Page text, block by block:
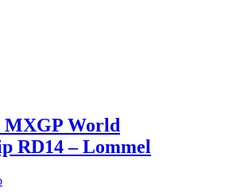
MXGP World
RD14 – Lommel